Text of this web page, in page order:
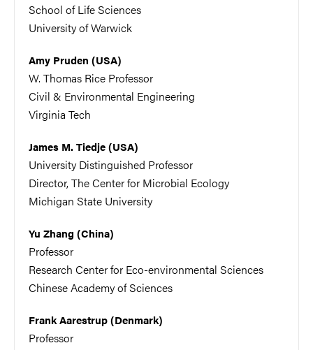
School of Life Sciences
University of Warwick
Amy Pruden (USA)
W. Thomas Rice Professor
Civil & Environmental Engineering
Virginia Tech
James M. Tiedje (USA)
University Distinguished Professor
Director, The Center for Microbial Ecology
Michigan State University
Yu Zhang (China)
Professor
Research Center for Eco-environmental Sciences
Chinese Academy of Sciences
Frank Aarestrup (Denmark)
Professor